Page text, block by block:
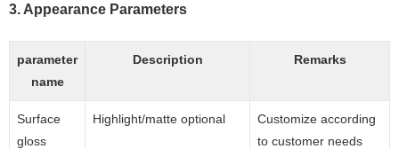
3. Appearance Parameters
parameter
name
Description Remarks
Surface
gloss
Highlight/matte optional
Customize according
to customer needs